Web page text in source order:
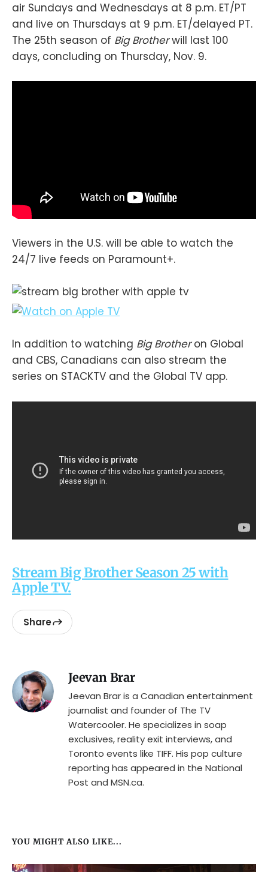
air Sundays and Wednesdays at 8 p.m. ET/PT
and live on Thursdays at 9 p.m. ET/delayed PT.
The 25th season of Big Brotherwill last 100
days, concluding on Thursday, Nov. 9.
Viewers in the U.S. will be able to watch the
24/7 live feeds on Paramount+.
In addition to watching Big Brotheron Global
and CBS, Canadians can also stream the
series on STACKTV and the Global TV app.
Stream Big Brother Season 25 with
Apple TV.
Share
Jeevan Brar
Jeevan Brar is a Canadian entertainment
journalist and founder of The TV
Watercooler. He specializes in soap
exclusives, reality exit interviews, and
Toronto events like TIFF. His pop culture
reporting has appeared in the National
Post and MSN.ca.
YOU MIGHT ALSO LIKE...